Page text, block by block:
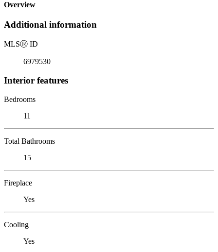
Overview
Additional information
MLSⓇ ID
6979530
Interior features
Bedrooms
11
Total Bathrooms
15
Fireplace
Yes
Cooling
Yes